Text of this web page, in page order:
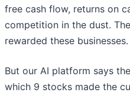
free cash flow, returns on
competition in the dust.
rewarded these businesses.
But our AI platform says
which 9 stocks made the